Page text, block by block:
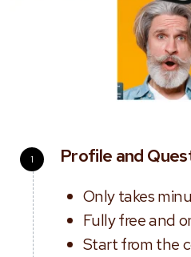
1 Profile and
Only takes
Fully free and
Start from the